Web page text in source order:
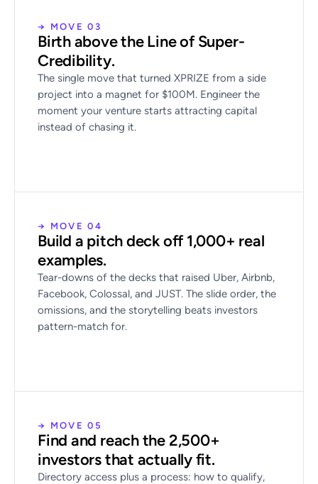
→ MOVE 03
Birth above the Line of Super-
Credibility.
The single move that turned XPRIZE from a side
project into a magnet for $100M. Engineer the
moment your venture starts attracting capital
instead of chasing it.
→ MOVE 04
Build a pitch deck off 1,000+ real
examples.
Tear-downs of the decks that raised Uber, Airbnb,
Facebook, Colossal, and JUST. The slide order, the
omissions, and the storytelling beats investors
pattern-match for.
→ MOVE 05
Find and reach the 2,500+
investors that actually fit.
Directory access plus a process: how to qualify,